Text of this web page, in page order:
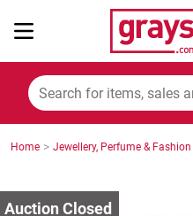
Mining, Construction
Home > Jewellery, Perfume & Fashion